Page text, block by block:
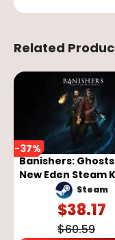
Related
-37%
Banishers:
New Eden Steam
GLOBAL
Steam
$38.17
$60.59